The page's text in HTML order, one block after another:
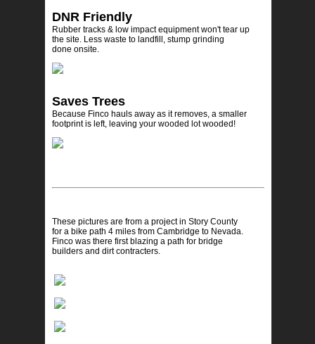
DNR Friendly
Rubber tracks & low impact equipment won't tear up
the site. Less waste to landfill, stump grinding
done onsite.
Saves Trees
Because Finco hauls away as it removes, a smaller
footprint is left, leaving your wooded lot wooded!
These pictures are from a project in Story County
for a bike path 4 miles from Cambridge to Nevada.
Finco was there first blazing a path for bridge
builders and dirt contracters.